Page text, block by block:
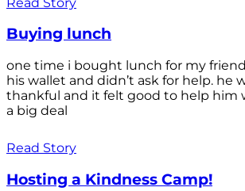
Buying lunch
one time i bought lunch for my
his wallet and didn’t ask for help. he
thankful and it felt good to help him
a big deal
Read Story
Hosting a Kindness Camp!